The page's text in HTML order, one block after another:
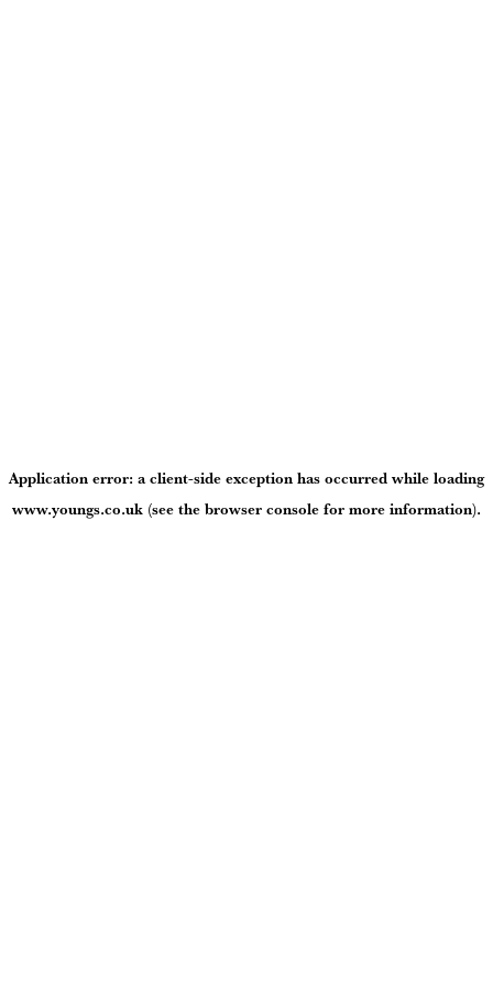
Application error: aclient-side exception has occurred while loading
www.youngs.co.uk (see the browser console for more information).